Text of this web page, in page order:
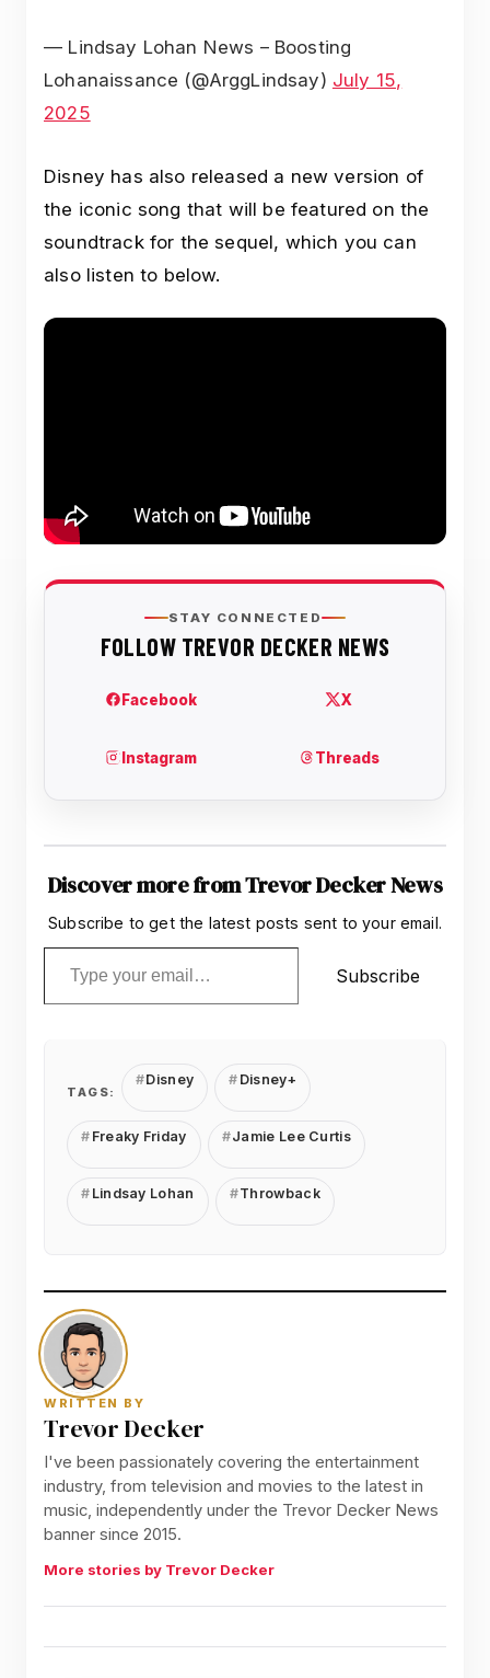
— Lindsay Lohan News – Boosting
Lohanaissance (@ArggLindsay) July 15,
2025
Disney has also released a new version of
the iconic song that will be featured on the
soundtrack for the sequel, which you can
also listen to below.
Discover more from Trevor Decker News
Subscribe to get the latest posts sent to your email.
Type your email…
Subscribe
TAGS:
Disney Disney+
Freaky Friday Jamie Lee Curtis
Lindsay Lohan Throwback
WRITTEN BY
Trevor Decker
I've been passionately covering the entertainment
industry, from television and movies to the latest in
music, independently under the Trevor Decker News
banner since 2015.
More stories by Trevor Decker